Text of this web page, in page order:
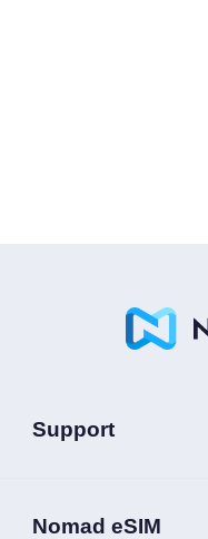
Support
Nomad eSIM